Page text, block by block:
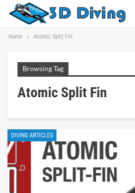
Home Atomic Split Fin
Browsing Tag
Atomic Split Fin
DIVING ARTICLES